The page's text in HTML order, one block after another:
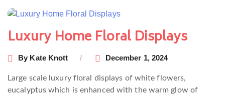
Luxury Home Floral Displays
By Kate Knott December 1, 2024
Large scale luxury floral displays of white flowers,
eucalyptus which is enhanced with the warm glow of